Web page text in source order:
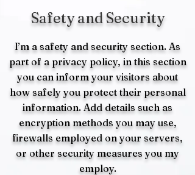
Safety and Security
I’m a safety and security section. As
part of a privacy policy, in this section
you can inform your visitors about
how safely you protect their personal
information. Add details such as
encryption methods you may use,
firewalls employed on your servers,
or other security measures you my
employ.